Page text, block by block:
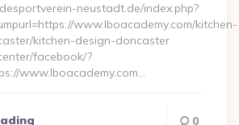
neustadt.de/index.php?
www.lboacademy.com/kitchen-
kitchen-design-doncaster
facebook/?
www.lboacademy.com…
0